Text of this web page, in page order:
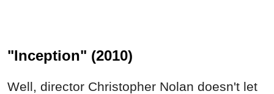
"Inception" (2010)
Well, director Christopher Nolan doesn't let